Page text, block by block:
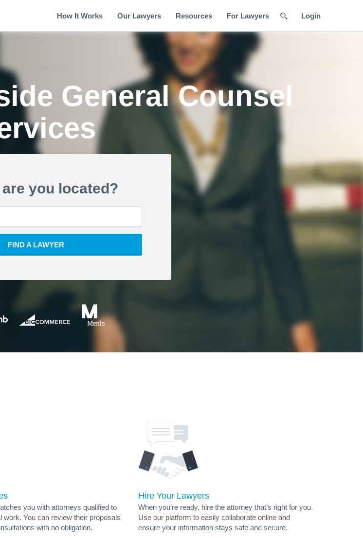
How It Works Our Lawyers Resources For Lawyers Login
General Counsel
you located?
FIND A LAWYER
you with attorneys qualified to
work. You can review their proposals
with no obligation.
Hire Your Lawyers
When you’re ready, hire the attorney that’s right for you.
Use our platform to easily collaborate online and
ensure your information stays safe and secure.